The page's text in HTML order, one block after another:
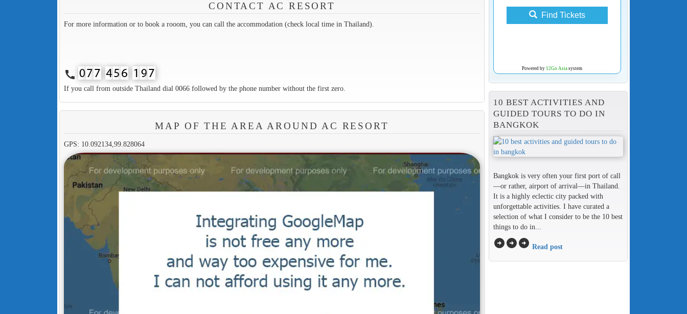
CONTACT AC RESORT
For more information or to book a rooom, you can call the accommodation (check local time in Thailand).
call
If you call from outside Thailand dial 0066 followed by the phone number without the first zero.
MAP OF THE AREA AROUND AC RESORT
GPS: 10.092134,99.828064
Find Tickets
Powered by 12Go Asiasystem
10 BEST ACTIVITIES AND
GUIDED TOURS TO DO IN
BANGKOK
Bangkok is very often your first port of call
—or rather, airport of arrival—in Thailand.
It is a highly eclectic city packed with
unforgettable activities. I have curated a
selection of what I consider to be the 10 best
things to do in...
arrow_circle_rightarrow_circle_rightarrow_circle_right Read post